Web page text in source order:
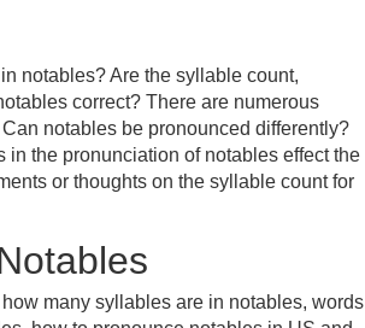
notables? Are the syllable count,
correct? There are numerous
notables be pronounced differently?
the pronunciation of notables effect the
or thoughts on the syllable count for
many syllables are in notables, words